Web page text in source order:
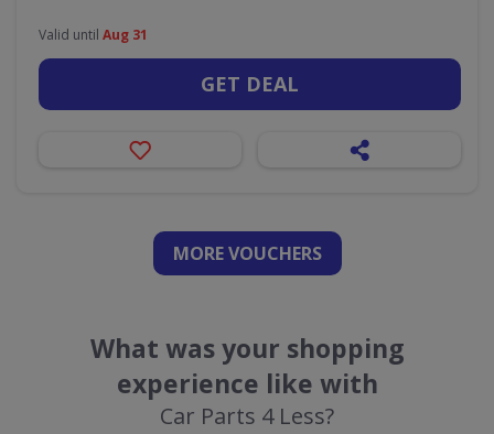
Valid until Aug 31
GET DEAL
MORE VOUCHERS
What was your shopping
experience like with
Car Parts 4 Less?